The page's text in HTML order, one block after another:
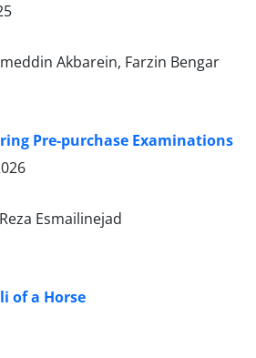
Akbarein, Farzin Bengar
Pre-purchase Examinations
Esmailinejad
of a Horse